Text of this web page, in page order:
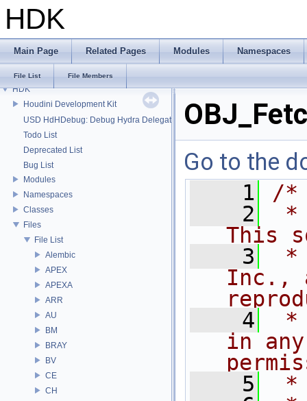
HDK
Main Page Related Pages Modules Namespaces
File List File Members
HDK
Houdini Development Kit
USD HdHDebug: Debug Hydra Delegate
Todo List
Deprecated List
Bug List
Modules
Namespaces
Classes
Files
File List
Alembic
APEX
APEXA
ARR
AU
BM
BRAY
BV
CE
CH
Go to the
    1
/*
    2
*
This
    3
*
Inc.,
    4
*
in
    5
*